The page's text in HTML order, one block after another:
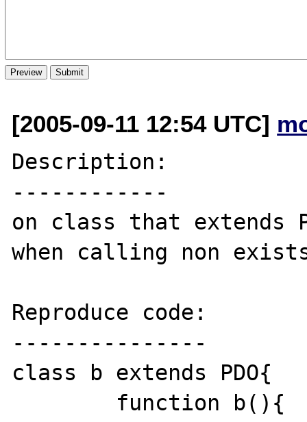
[2005-09-11 12:54 UTC]
Description:
------------
on class that extends
when calling non
Reproduce code:
---------------
class b extends PDO{